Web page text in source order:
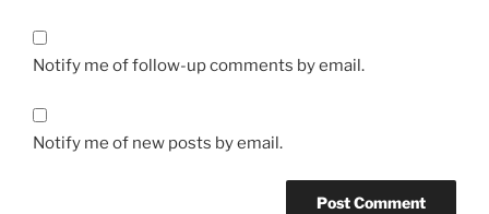
Notify me of follow-up comments by email.
Notify me of new posts by email.